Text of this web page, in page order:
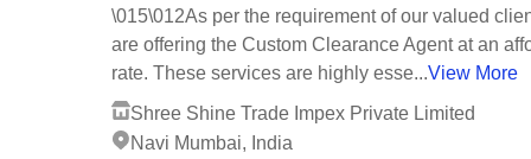
\015\012As per the requirement of our valued
are offering the Custom Clearance Agent at an
rate. These services are highly esse...View More
Shree Shine Trade Impex Private Limited
Navi Mumbai, India